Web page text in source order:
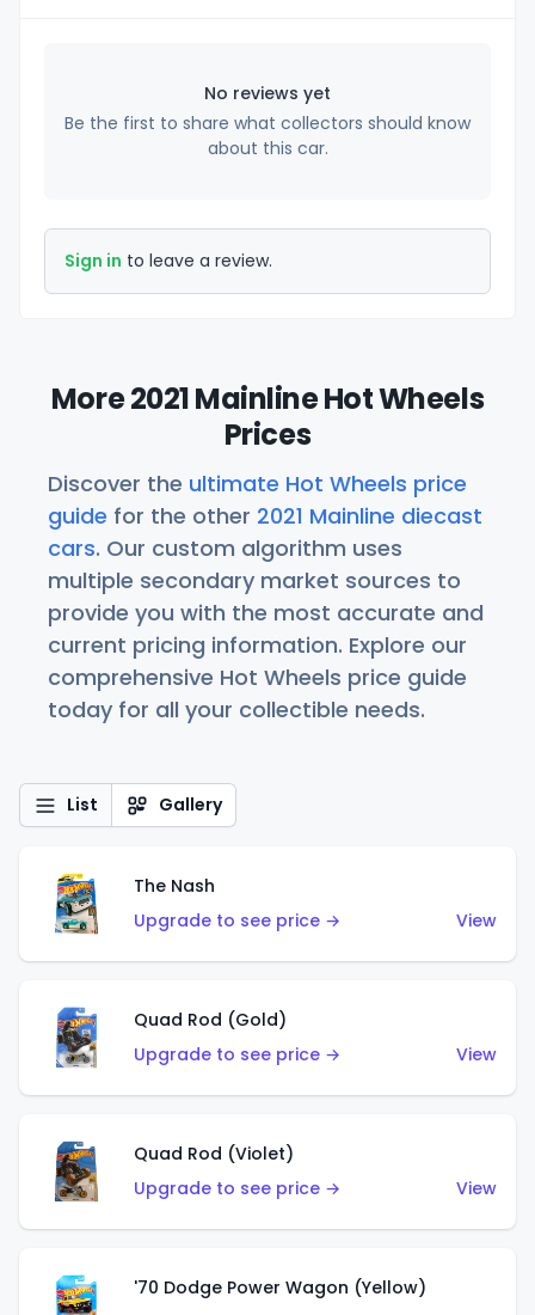
No reviews yet
Be the first to share what collectors should know
about this car.
Sign in to leave a review.
More 2021 Mainline Hot Wheels
Prices
Discover the ultimate Hot Wheels price
guide for the other 2021 Mainline diecast
cars. Our custom algorithm uses
multiple secondary market sources to
provide you with the most accurate and
current pricing information. Explore our
comprehensive Hot Wheels price guide
today for all your collectible needs.
List Gallery
The Nash
Upgrade to see price →
View
Quad Rod (Gold)
Upgrade to see price →
View
Quad Rod (Violet)
Upgrade to see price →
View
'70 Dodge Power Wagon (Yellow)